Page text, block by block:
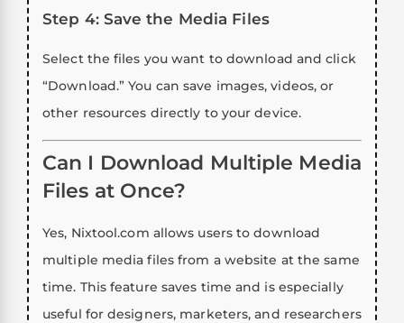
Step 4: Save the Media Files
Select the files you want to download and click
“Download.” You can save images, videos, or
other resources directly to your device.
Can I Download Multiple Media
Files at Once?
Yes, Nixtool.com allows users to download
multiple media files from a website at the same
time. This feature saves time and is especially
useful for designers, marketers, and researchers